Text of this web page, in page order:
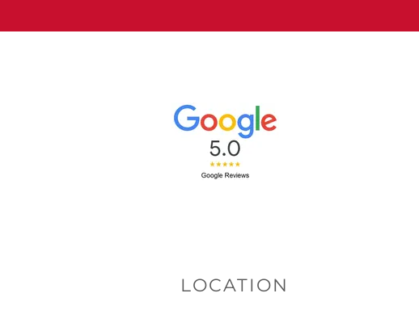
LOCATION